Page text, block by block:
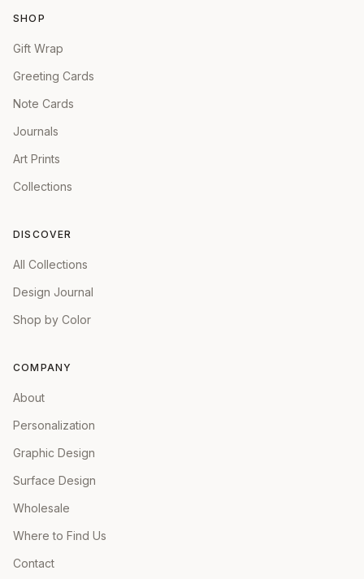
SHOP
Gift Wrap
Greeting Cards
Note Cards
Journals
Art Prints
Collections
DISCOVER
All Collections
Design Journal
Shop by Color
COMPANY
About
Personalization
Graphic Design
Surface Design
Wholesale
Where to Find Us
Contact